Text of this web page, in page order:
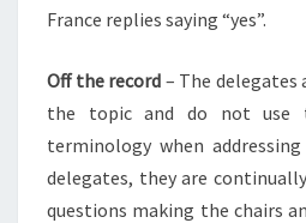
France replies saying “yes”.
Off the record – The delegates
the topic and do not use
terminology when
delegates, they are
questions making the chairs